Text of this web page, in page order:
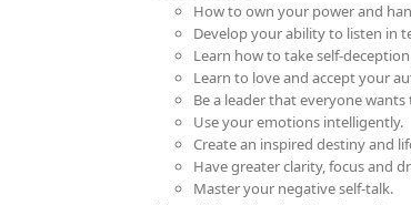
How to own your power and
Develop your ability to listen in
Learn how to take self-
Learn to love and accept your
Be a leader that everyone wants
Use your emotions intelligently.
Create an inspired destiny and
Have greater clarity, focus and
Master your negative self-talk.